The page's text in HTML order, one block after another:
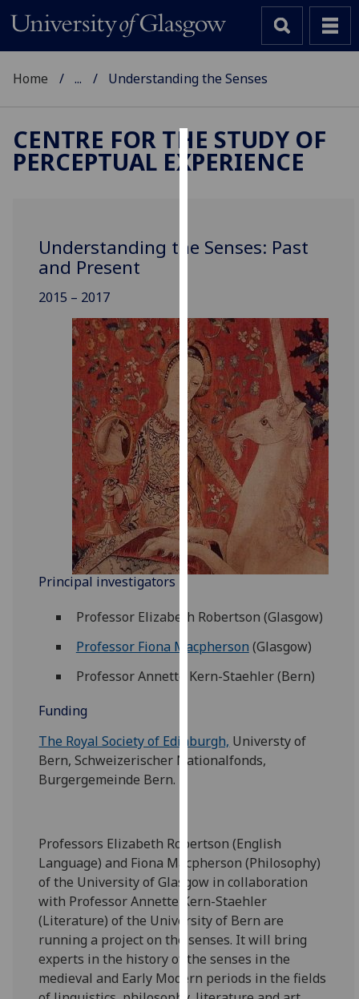
Cookies
to
and
allow
for
personalised
advertising
via
third
parties.
You
can
find
out
more
about
and
we
use
privacy
policy
I'm
happy
with
analytics
data
being
recorded
Home ... Understanding the Senses
CENTRE FOR THE STUDY OF
PERCEPTUAL EXPERIENCE
Understanding the Senses: Past
and Present
2015 – 2017
Principal investigators
Professor Elizabeth Robertson (Glasgow)
Professor Fiona Macpherson (Glasgow)
Professor Annette Kern-Staehler (Bern)
Funding
The Royal Society of Edinburgh, Universty of
Bern, Schweizerischer Nationalfonds,
Burgergemeinde Bern.
Professors Elizabeth Robertson (English
Language) and Fiona Macpherson (Philosophy)
of the University of Glasgow in collaboration
with Professor Annette Kern-Staehler
(Literature) of the University of Bern are
running a project on the senses. It will bring
experts in the history of the senses in the
medieval and Early Modern periods in the fields